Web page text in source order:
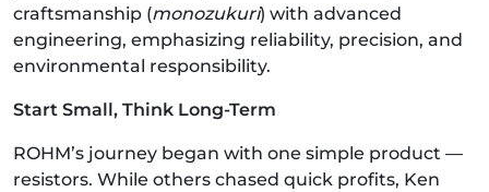
craftsmanship (monozukuri) with advanced
engineering, emphasizing reliability, precision, and
environmental responsibility.
Start Small, Think Long-Term
ROHM’s journey began with one simple product —
resistors. While others chased quick profits, Ken